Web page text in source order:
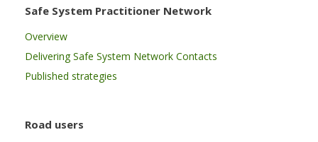
Safe System Practitioner Network
Overview
Delivering Safe System Network Contacts
Published strategies
Road users